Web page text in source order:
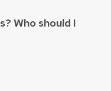
Who should I